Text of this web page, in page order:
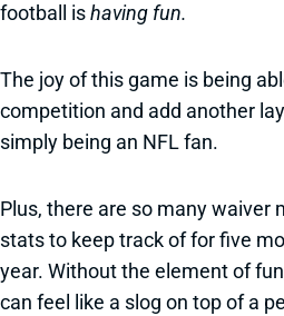
football ishaving fun.
The joy of this game is being
competition and add another
simply being an NFL fan.
Plus, there are so many waiver
stats to keep track of for five
year. Without the element of
can feel like a slog on top of a